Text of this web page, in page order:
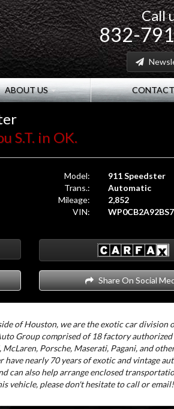
Call
832-
ABOUT US
S.T. in OK.
Model:
911 Speedster
Trans.:
Automatic
Mileage:
2,852
VIN:
Share On Social
of Houston, we are the exotic car division
Group comprised of 18 factory authorized
Porsche, Maserati, Pagani, and
have nearly 70 years of exotic and vintage
can also help arrange enclosed
vehicle, please don't hesitate to call or email!